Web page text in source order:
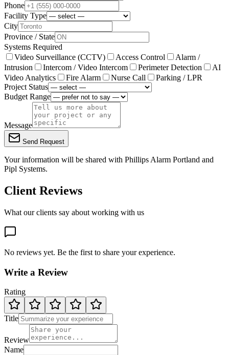
Phone
Facility Type
City
Province / State
Systems Required
Video Surveillance (CCTV)
Access Control
Alarm /
Intrusion
Intercom / Video Intercom Perimeter Detection
AI
Video Analytics
Fire Alarm Nurse Call
Parking / LPR
Project Status
Budget Range
Message
Send Request
Your information will be shared with Phillips Alarm Portland and
Pipl Systems.
Client Reviews
What our clients say about working with us
No reviews yet. Be the first to share your experience.
Write a Review
Rating
Title
Review
Name